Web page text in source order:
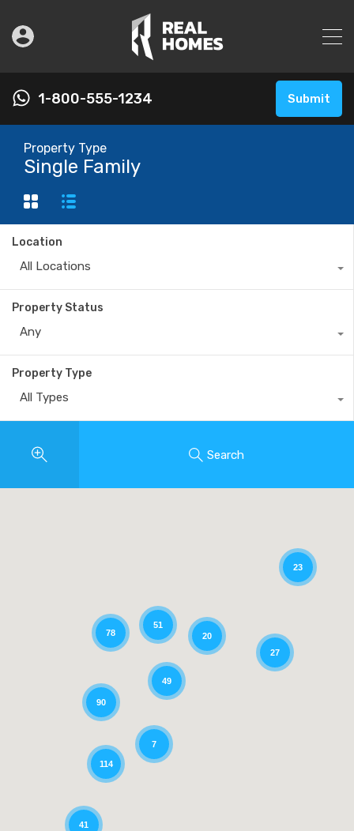
1-800-555-1234 Submit
Property Type
Single Family
Location
All Locations
Property Status
Any
Property Type
All Types
Search
78
41
114
49
90
51
20
7
27
23